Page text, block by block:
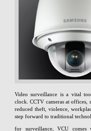
Video surveillance is a vital
clock. CCTV cameras at offices,
reduced theft, violence,
step forward to traditional
for surveillance, VCU